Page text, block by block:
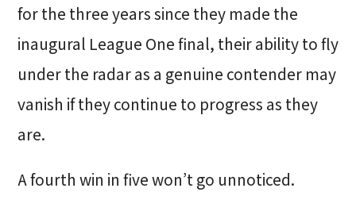
for the three years since they made the
inaugural League One final, their ability to fly
under the radar as a genuine contender may
vanish if they continue to progress as they
are.
A fourth win in five won’t go unnoticed.